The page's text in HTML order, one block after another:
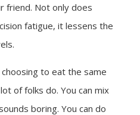
friend. Not only does
fatigue, it lessens the
to eat the same
of folks do. You can mix
boring. You can do